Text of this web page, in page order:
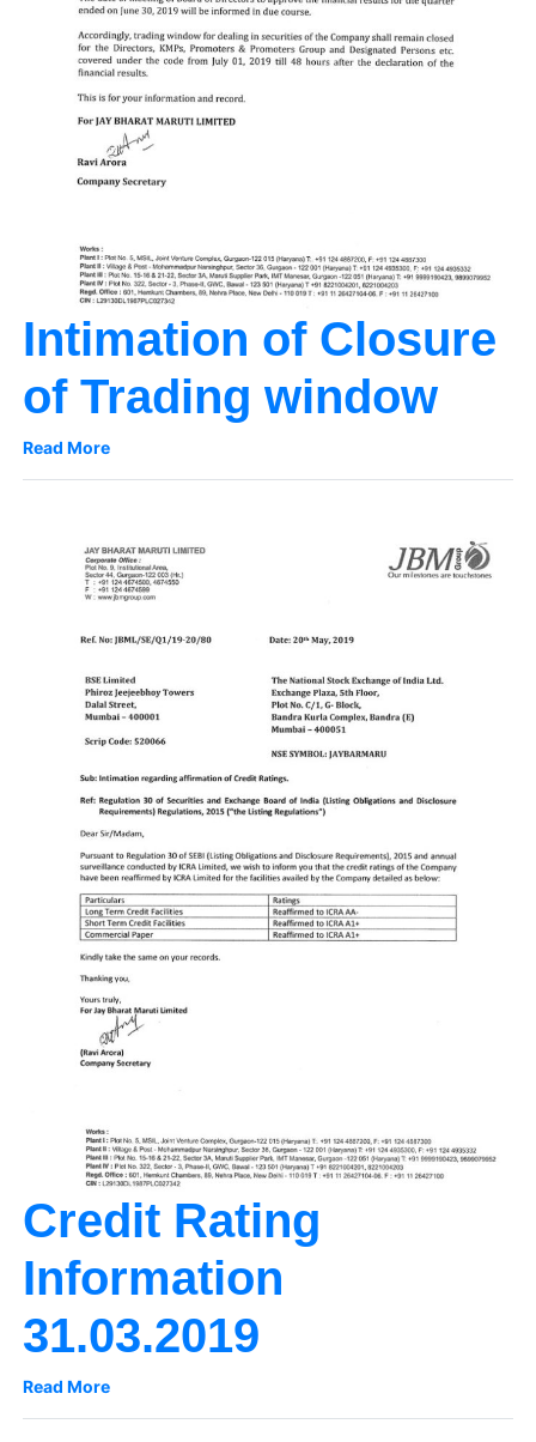
Intimation of Closure
of Trading window
Read More
Credit Rating
Information
31.03.2019
Read More